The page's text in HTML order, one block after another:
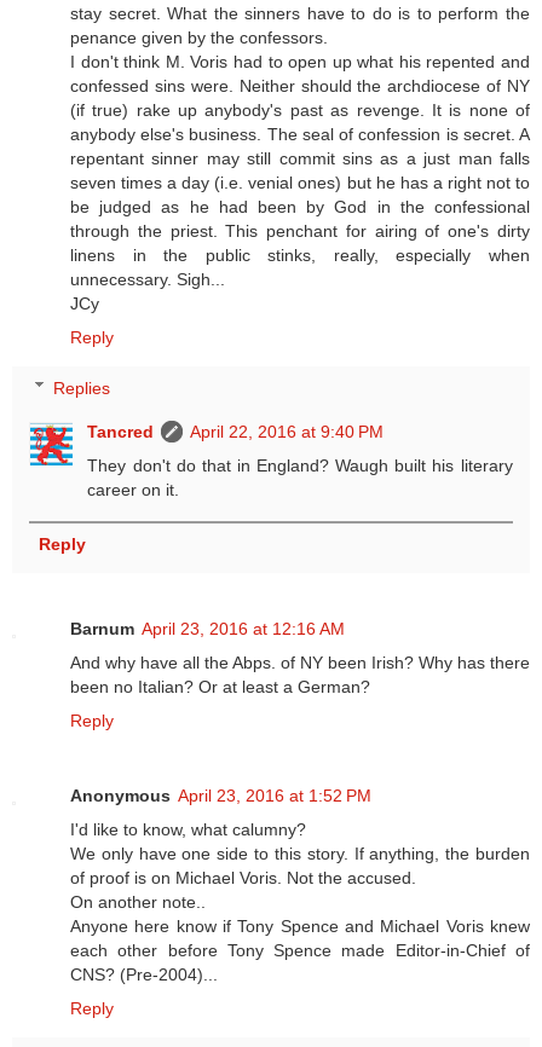
stay secret. What the sinners have to do is to perform the
penance given by the confessors.
I don't think M. Voris had to open up what his repented and
confessed sins were. Neither should the archdiocese of NY
(if true) rake up anybody's past as revenge. It is none of
anybody else's business. The seal of confession is secret. A
repentant sinner may still commit sins as a just man falls
seven times a day (i.e. venial ones) but he has a right not to
be judged as he had been by God in the confessional
through the priest. This penchant for airing of one's dirty
linens in the public stinks, really, especially when
unnecessary. Sigh...
JCy
Reply
Replies
Tancred
April 22, 2016 at 9:40 PM
They don't do that in England? Waugh built his literary
career on it.
Reply
Barnum April 23, 2016 at 12:16 AM
And why have all the Abps. of NY been Irish? Why has there
been no Italian? Or at least a German?
Reply
Anonymous April 23, 2016 at 1:52 PM
I'd like to know, what calumny?
We only have one side to this story. If anything, the burden
of proof is on Michael Voris. Not the accused.
On another note..
Anyone here know if Tony Spence and Michael Voris knew
each other before Tony Spence made Editor-in-Chief of
CNS? (Pre-2004)...
Reply